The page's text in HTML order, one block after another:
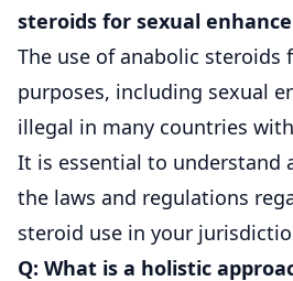
steroids for sexual
The use of anabolic steroids
purposes, including sexual
illegal in many countries
It is essential to understand
the laws and regulations
steroid use in your
Q: What is a holistic